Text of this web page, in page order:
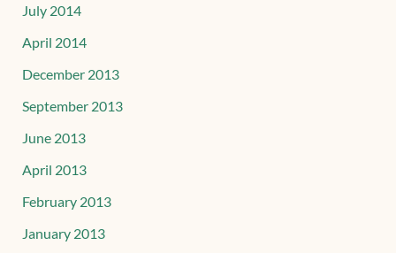
July 2014
April 2014
December 2013
September 2013
June 2013
April 2013
February 2013
January 2013